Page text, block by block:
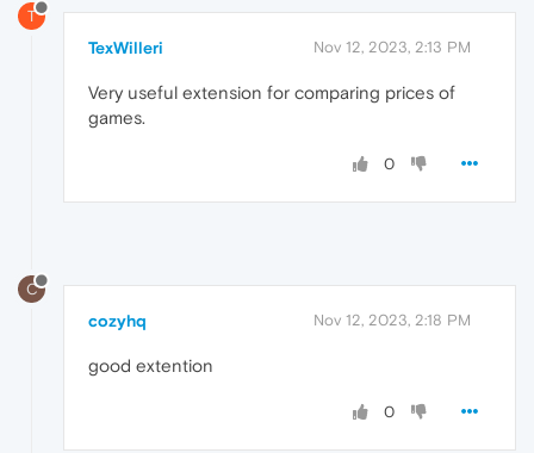
T
TexWilleri Nov 12, 2023, 2:13 PM
Very useful extension for comparing prices of
games.
0
C
cozyhq Nov 12, 2023, 2:18 PM
good extention
0